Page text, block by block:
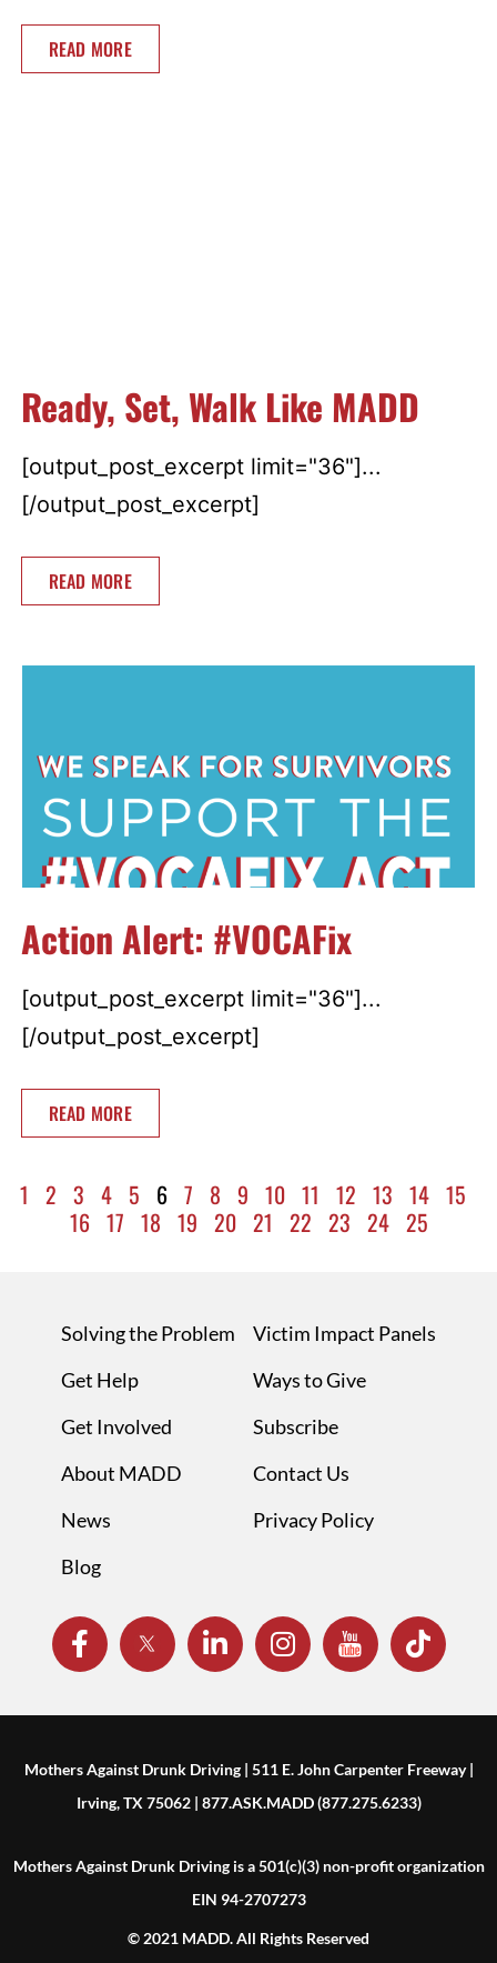
READ MORE
Ready, Set, Walk Like MADD
[output_post_excerpt limit="36"]...
[/output_post_excerpt]
READ MORE
Action Alert: #VOCAFix
[output_post_excerpt limit="36"]...
[/output_post_excerpt]
READ MORE
1 2 3 4 5 6 7 8 9 10 11 12 13 14 15
16 17 18 19 20 21 22 23 24 25
Solving the Problem
Get Help
Get Involved
About MADD
News
Blog
Victim Impact Panels
Ways to Give
Subscribe
Contact Us
Privacy Policy
Mothers Against Drunk Driving | 511 E. John Carpenter Freeway |
Irving, TX 75062 | 877.ASK.MADD (877.275.6233)
Mothers Against Drunk Driving is a 501(c)(3) non-profit organization
EIN 94-2707273
© 2021 MADD. All Rights Reserved